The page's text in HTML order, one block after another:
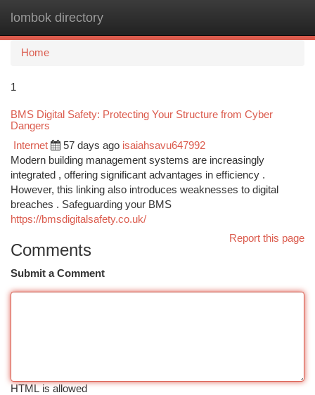
lombok directory
Home
1
BMS Digital Safety: Protecting Your Structure from Cyber
Dangers
Internet 57 days ago isaiahsavu647992
Modern building management systems are increasingly
integrated , offering significant advantages in efficiency .
However, this linking also introduces weaknesses to digital
breaches . Safeguarding your BMS
https://bmsdigitalsafety.co.uk/
Report this page
Comments
Submit a Comment
HTML is allowed